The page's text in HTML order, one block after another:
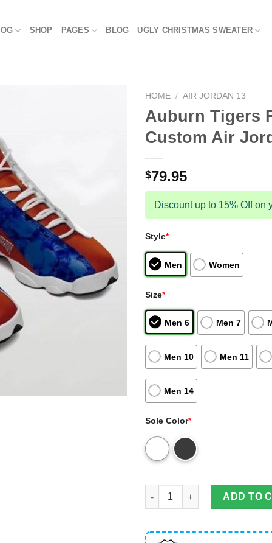
SHOP PAGES BLOG UGLY CHRISTMAS SWEATER
HOME / AIR JORDAN 13
Auburn Tigers
Custom Air
$79.95
Discount up to 15% Off on
Style*
Men Women
Size*
Men 6 Men 7
Men 10 Men 11
Men 14
Sole Color*
Auburn Tigers Football
ADD TO